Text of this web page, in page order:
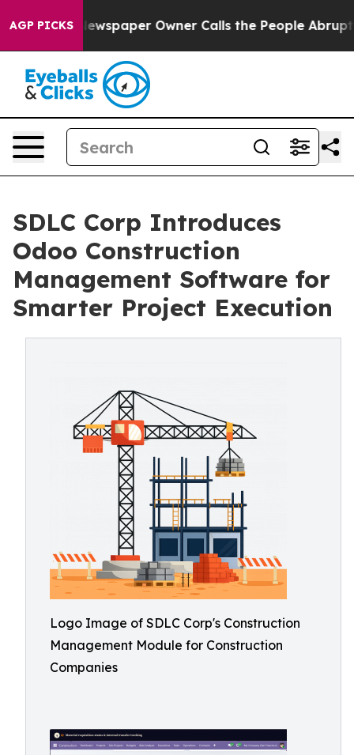
AGP PICKS
Newspaper Owner Calls the People Abruptly Laid
SDLC Corp Introduces
Odoo Construction
Management Software for
Smarter Project Execution
Logo Image of SDLC Corp's Construction
Management Module for Construction
Companies